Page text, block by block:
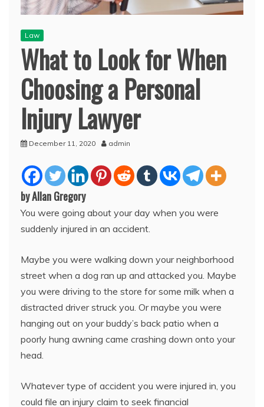
Law
What to Look for When
Choosing a Personal
Injury Lawyer
December 11, 2020 admin
by Allan Gregory
You were going about your day when you were
suddenly injured in an accident.
Maybe you were walking down your neighborhood
street when a dog ran up and attacked you. Maybe
you were driving to the store for some milk when a
distracted driver struck you. Or maybe you were
hanging out on your buddy’s back patio when a
poorly hung awning came crashing down onto your
head.
Whatever type of accident you were injured in, you
could file an injury claim to seek financial